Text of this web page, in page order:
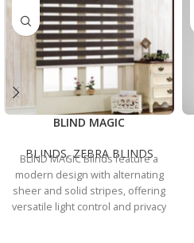
BLIND MAGIC
BLINDS,ZEBRA BLINDS
BLIND MAGIC Blinds feature a
modern design with alternating
sheer and solid stripes, offering
versatile light control and privacy